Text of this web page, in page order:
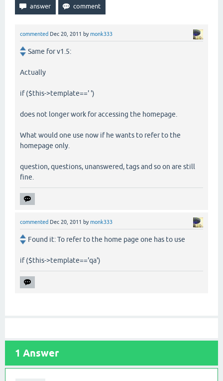
commented Dec 20, 2011 bymonk333
Same for v1.5:
Actually
if ($this->template==' ')
does not longer work for accessing the homepage.
What would one use now if he wants to refer to the
homepage only.
question, questions, unanswered, tags and so on are still
fine.
commented Dec 20, 2011 bymonk333
Found it: To refer to the home page one has to use
if ($this->template=='qa')
1 Answer